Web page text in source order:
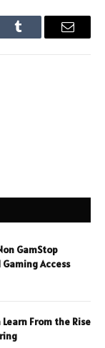
Tumblr Email
GamStop
Access
From the Rise